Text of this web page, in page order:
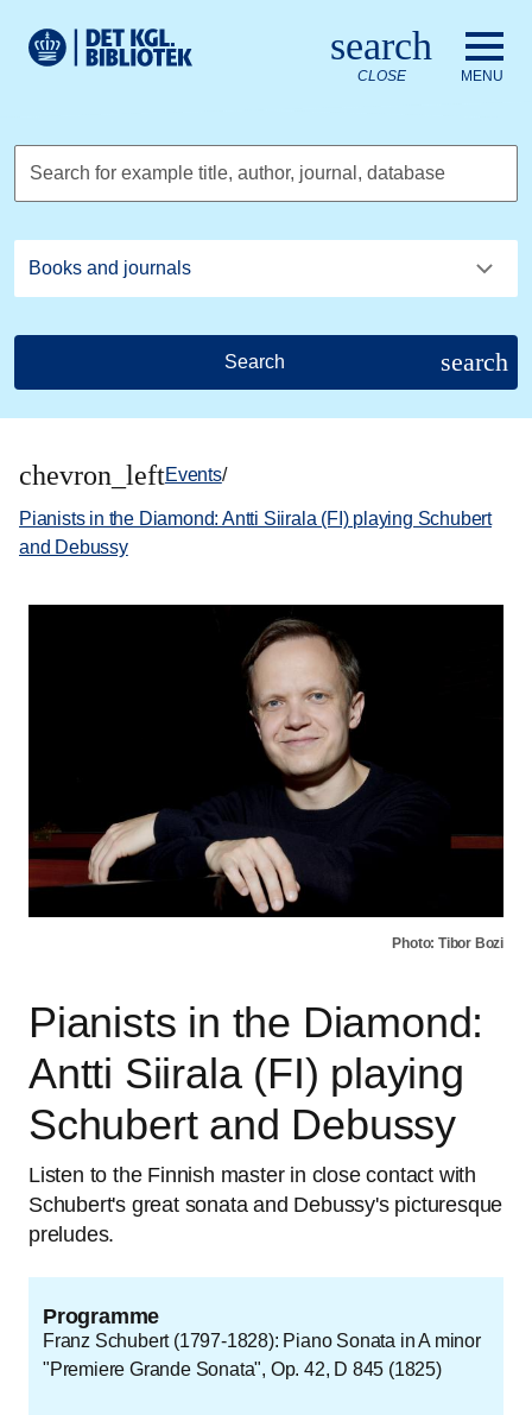
Royal Danish Library logo. Go to the Royal Danish Library
search
CLOSE MENU
Search for example title, author, journal, database
Search search
chevron_leftEvents/
Pianists in the Diamond: Antti Siirala (FI) playing Schubert
and Debussy
Photo: Tibor Bozi
Pianists in the Diamond:
Antti Siirala (FI) playing
Schubert and Debussy
Listen to the Finnish master in close contact with
Schubert's great sonata and Debussy's picturesque
preludes.
Programme
Franz Schubert (1797-1828): Piano Sonata in A minor
"Premiere Grande Sonata", Op. 42, D 845 (1825)